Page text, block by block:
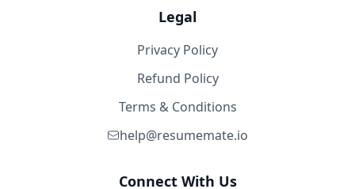
Legal
Privacy Policy
Refund Policy
Terms & Conditions
help@resumemate.io
Connect With Us